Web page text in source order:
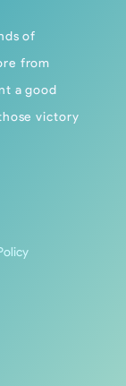
of
from
a good
victory